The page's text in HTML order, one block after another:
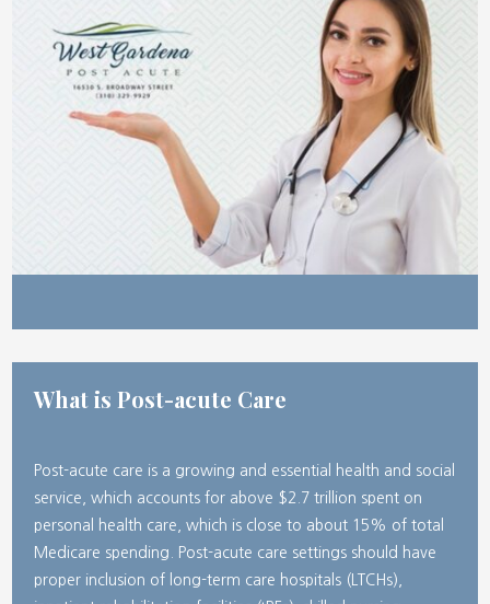
What is Post-acute Care
Post-acute care is a growing and essential health and social
service, which accounts for above $2.7 trillion spent on
personal health care, which is close to about 15% of total
Medicare spending. Post-acute care settings should have
proper inclusion of long-term care hospitals (LTCHs),